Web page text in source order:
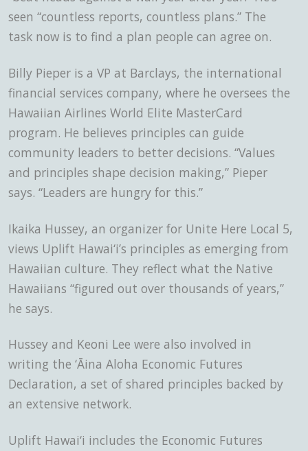
seen “countless reports, countless plans.” The
task now is to find a plan people can agree on.
Billy Pieper is a VP at Barclays, the international
financial services company, where he oversees the
Hawaiian Airlines World Elite MasterCard
program. He believes principles can guide
community leaders to better decisions. “Values
and principles shape decision making,” Pieper
says. “Leaders are hungry for this.”
Ikaika Hussey, an organizer for Unite Here Local 5,
views Uplift Hawai‘i’s principles as emerging from
Hawaiian culture. They reflect what the Native
Hawaiians “figured out over thousands of years,”
he says.
Hussey and Keoni Lee were also involved in
writing the ‘Āina Aloha Economic Futures
Declaration, a set of shared principles backed by
an extensive network.
Uplift Hawai‘i includes the Economic Futures